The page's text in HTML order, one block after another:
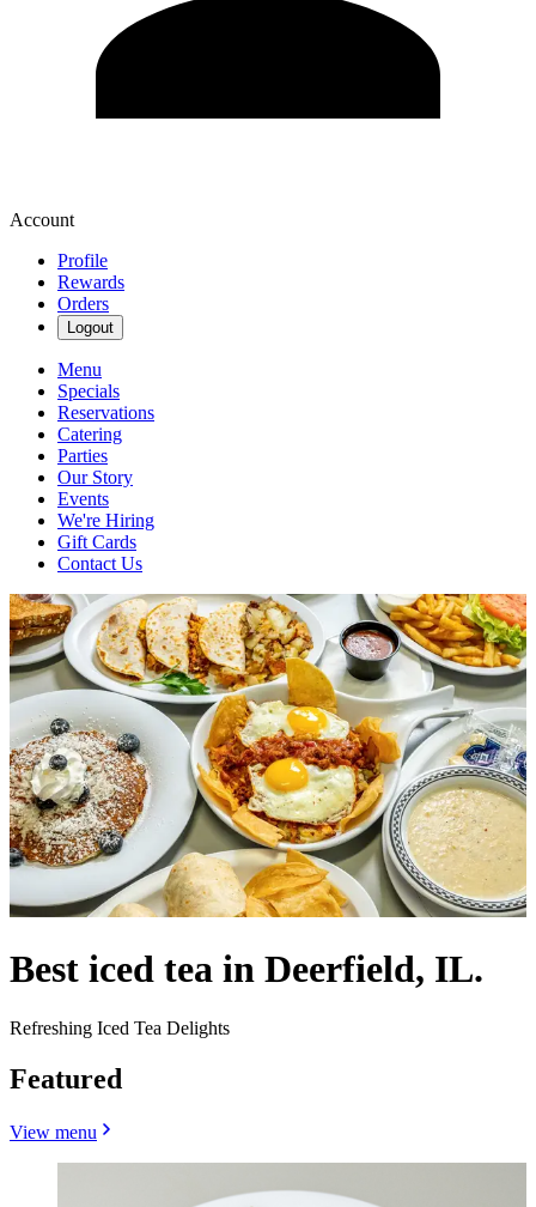
Account
Profile
Rewards
Orders
Logout
Menu
Specials
Reservations
Catering
Parties
Our Story
Events
We're Hiring
Gift Cards
Contact Us
Best iced tea in Deerfield, IL.
Refreshing Iced Tea Delights
Featured
View menu